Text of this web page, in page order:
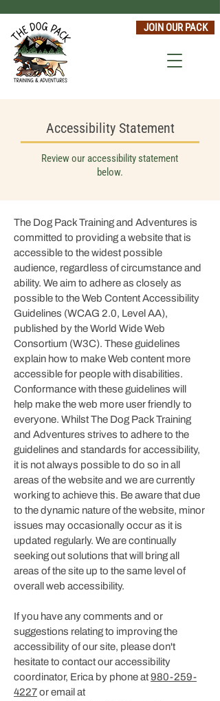
JOIN OUR PACK
Accessibility Statement
Review our accessibility statement
below.
The Dog Pack Training and Adventures is
committed to providing a website that is
accessible to the widest possible
audience, regardless of circumstance and
ability. We aim to adhere as closely as
possible to the Web Content Accessibility
Guidelines (WCAG 2.0, Level AA),
published by the World Wide Web
Consortium (W3C). These guidelines
explain how to make Web content more
accessible for people with disabilities.
Conformance with these guidelines will
help make the web more user friendly to
everyone. WhilstThe Dog Pack Training
and Adventures strives to adhere to the
guidelines and standards for accessibility,
it is not always possible to do so in all
areas of the website and we are currently
working to achieve this. Be aware that due
to the dynamic nature of the website, minor
issues may occasionally occur as it is
updated regularly. We are continually
seeking out solutions that will bring all
areas of the site up to the same level of
overall web accessibility.
If you have any comments and or
suggestions relating to improving the
accessibility of our site, please don't
hesitate to contact our accessibility
coordinator, Erica by phone at980-259-
4227or email at